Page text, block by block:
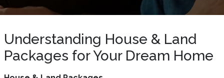
Understanding House & Land
Packages for Your Dream Home